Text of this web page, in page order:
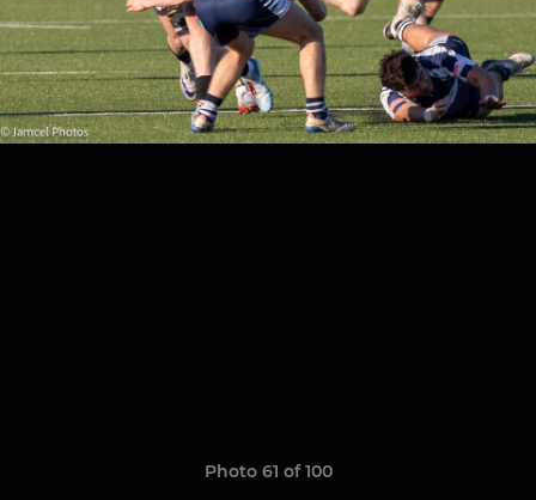
Photo 61 of 100